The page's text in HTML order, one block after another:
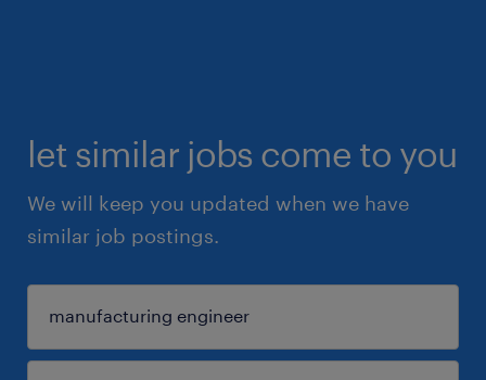
let similar jobs come to you
We will keep you updated when we have
similar job postings.